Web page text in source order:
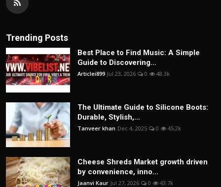
Trending Posts
Best Place to Find Music: A Simple
Guide to Discovering...
Articlei899 Jul 23, 2026 0 48.3k
The Ultimate Guide to Silicone Boots:
Durable, Stylish,...
Tanveer khan Dec 4, 2025 0 45.2k
Cheese Shreds Market growth driven
by convenience, inno...
Jaanvi Kaur Jul 27, 2026 0 43.7k